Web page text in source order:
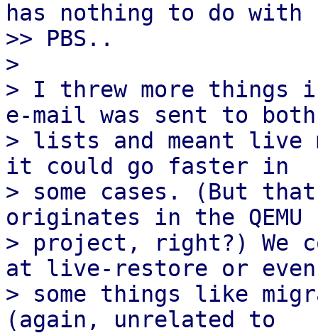
has nothing to do with
>> PBS..
>
> I threw more things
e-mail was sent to both
> lists and meant live
it could go faster in
> some cases. (But
originates in the QEMU
> project, right?) We
at live-restore or even
> some things like
(again, unrelated to